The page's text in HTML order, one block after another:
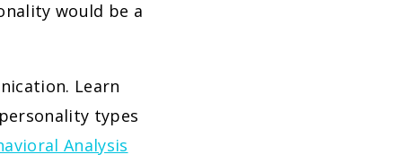
would be a
Learn
types
Analysis